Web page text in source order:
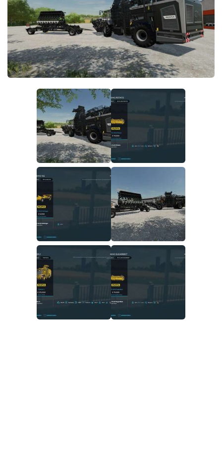
FS22 Money Cheat
FS22 Place Anywhere Mod
FS22 GPS Mod
FS22 Courseplay
FS22 FAQ
FS22 News
How to install Mods
Contacts